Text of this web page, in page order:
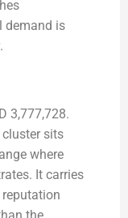
demand is
3,777,728.
sits
where
It carries